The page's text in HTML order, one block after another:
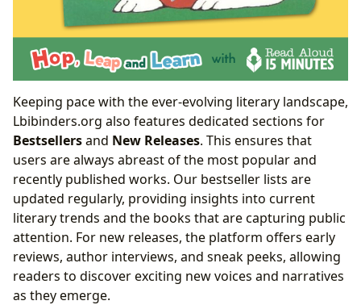
Keeping pace with the ever-evolving literary landscape,
Lbibinders.org also features dedicated sections for
Bestsellersand New Releases. This ensures that
users are always abreast of the most popular and
recently published works. Our bestseller lists are
updated regularly, providing insights into current
literary trends and the books that are capturing public
attention. For new releases, the platform offers early
reviews, author interviews, and sneak peeks, allowing
readers to discover exciting new voices and narratives
as they emerge.